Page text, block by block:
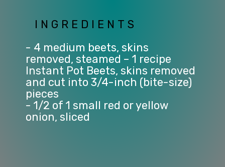
INGREDIENTS
- 4 medium beets, skins
removed, steamed – 1 recipe
Instant Pot Beets, skins removed
and cut into 3/4-inch (bite-size)
pieces
- 1/2 of 1 small red or yellow
onion, sliced